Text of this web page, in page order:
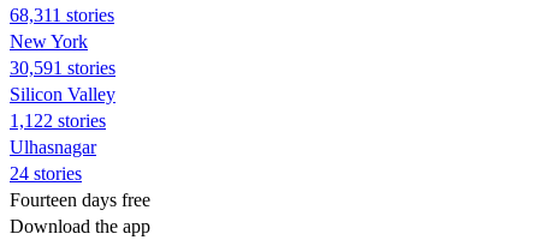
68,311 stories
New York
30,591 stories
Silicon Valley
1,122 stories
Ulhasnagar
24 stories
Fourteen days free
Download the app